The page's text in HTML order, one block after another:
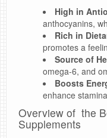
High in
anthocyanins,
Rich in
promotes a
Source of
omega-6, and
Boosts
enhance
Overview of the
Supplements